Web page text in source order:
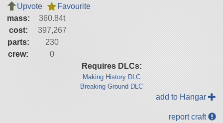
Upvote
Favourite
mass:
360.84t
cost:
397,267
parts:
230
crew:
0
Requires DLCs:
Making History DLC
Breaking Ground DLC
add to Hangar
report craft